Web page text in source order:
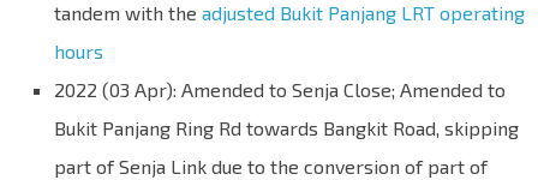
tandem with the adjusted Bukit Panjang LRT operating
hours
2022 (03 Apr): Amended to Senja Close; Amended to
Bukit Panjang Ring Rd towards Bangkit Road, skipping
part of Senja Link due to the conversion of part of